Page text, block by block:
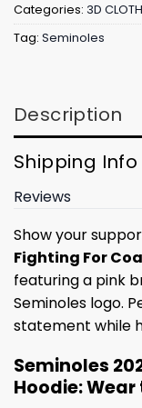
Categories: 3D
Tag: Seminoles
Description
Shipping Info
Reviews
Show your
Fighting For
featuring a pink
Seminoles logo.
statement while
Seminoles
Hoodie: